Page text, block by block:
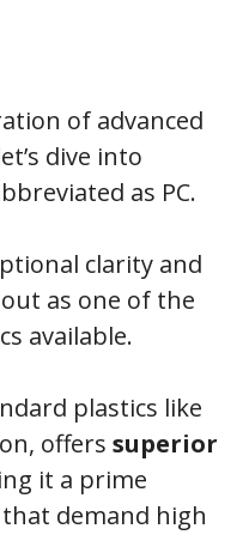
of advanced
dive into
as PC.
clarity and
as one of the
available.
plastics like
offers superior
it a prime
demand high